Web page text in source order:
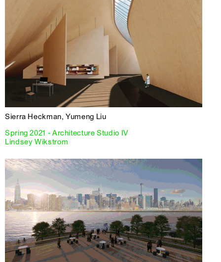
Sierra Heckman, Yumeng Liu
Spring 2021 - Architecture Studio IV
Lindsey Wikstrom